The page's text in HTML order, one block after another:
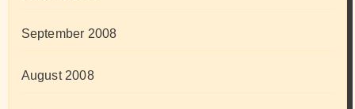
September 2008
August 2008